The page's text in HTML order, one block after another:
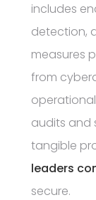
includes
detection,
measures
from
audits and
tangible
leaders
secure.